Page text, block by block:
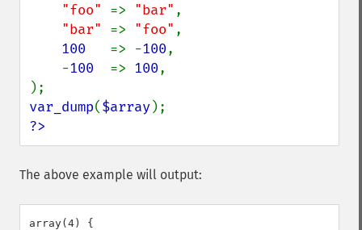
"foo" => "bar" ,
"bar" => "foo" ,
100 => -100,
    -
100 => 100,
var_dump($array
?>
The above example will output:
array(4) {